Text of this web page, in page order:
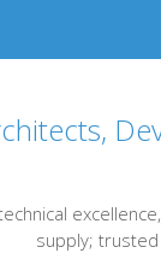
supply;